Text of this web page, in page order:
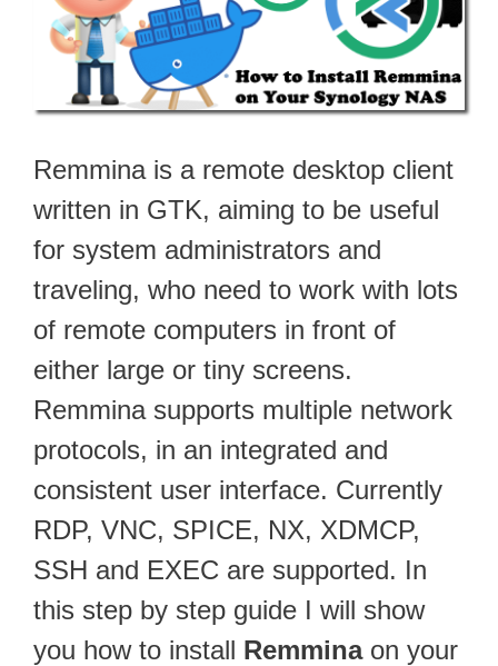
Remmina is a remote desktop client
written in GTK, aiming to be useful
for system administrators and
traveling, who need to work with lots
of remote computers in front of
either large or tiny screens.
Remmina supports multiple network
protocols, in an integrated and
consistent user interface. Currently
RDP, VNC, SPICE, NX, XDMCP,
SSH and EXEC are supported. In
this step by step guide I will show
you how to install Remminaon your